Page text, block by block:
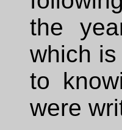
the
which
to
were